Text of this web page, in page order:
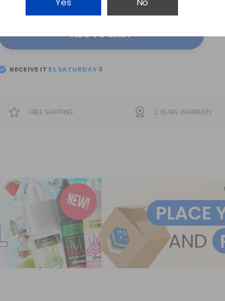
ADD TO CART
RECEIVE IT
FREE SHIPPING 2 YEARS WARRANTY